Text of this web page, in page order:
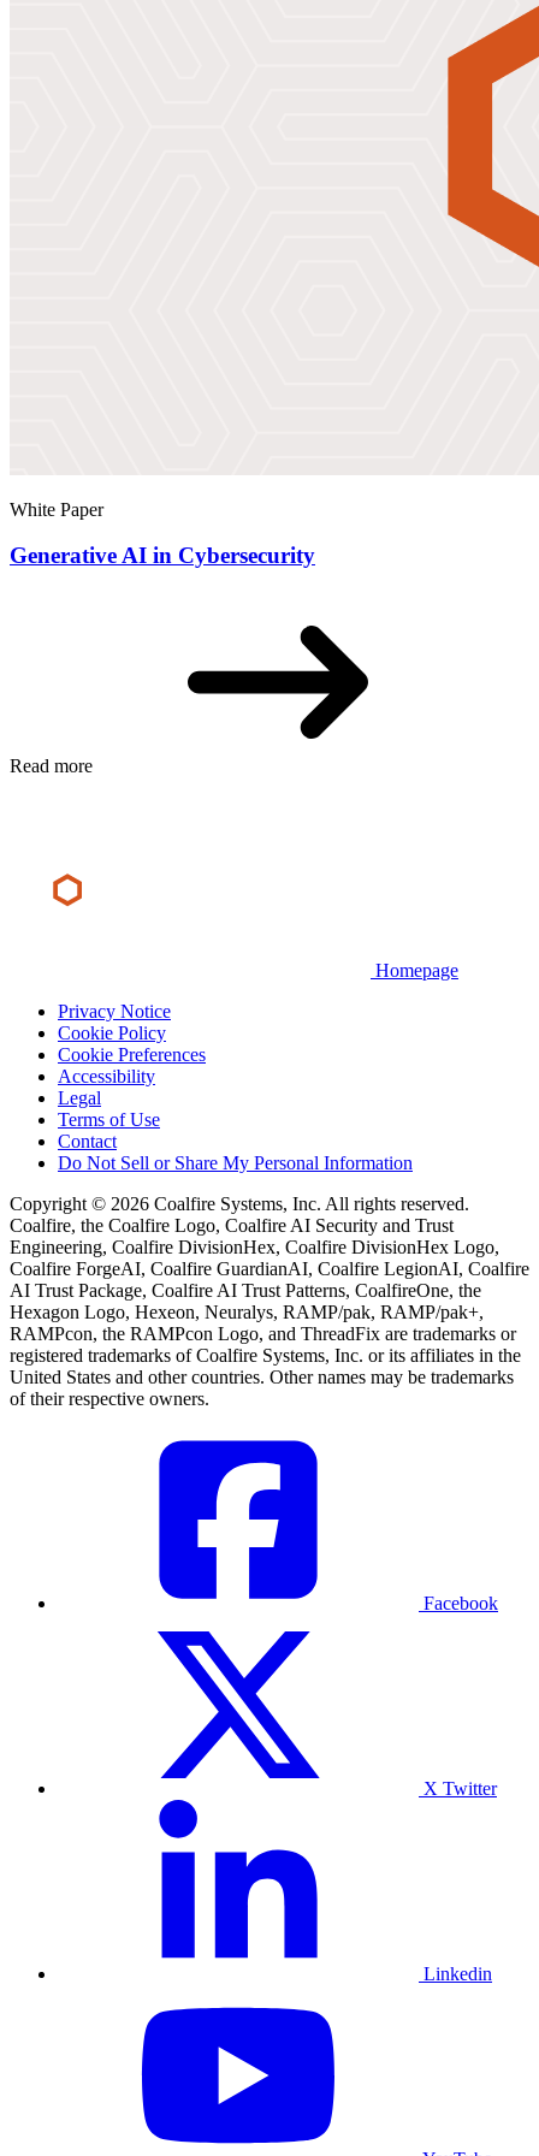
White Paper
Generative AI in Cybersecurity
Read more
Homepage
Privacy Notice
Cookie Policy
Cookie Preferences
Accessibility
Legal
Terms of Use
Contact
Do Not Sell or Share My Personal Information
Copyright © 2026 Coalfire Systems, Inc. All rights reserved.
Coalfire, the Coalfire Logo, Coalfire AI Security and Trust
Engineering, Coalfire DivisionHex, Coalfire DivisionHex Logo,
Coalfire ForgeAI, Coalfire GuardianAI, Coalfire LegionAI, Coalfire
AI Trust Package, Coalfire AI Trust Patterns, CoalfireOne, the
Hexagon Logo, Hexeon, Neuralys, RAMP/pak, RAMP/pak+,
RAMPcon, the RAMPcon Logo, and ThreadFix are trademarks or
registered trademarks of Coalfire Systems, Inc. or its affiliates in the
United States and other countries. Other names may be trademarks
of their respective owners.
Facebook
X Twitter
Linkedin